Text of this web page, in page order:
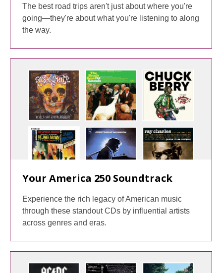
The best road trips aren't just about where you're
going—they're about what you're listening to along
the way.
Your America 250 Soundtrack
Experience the rich legacy of American music
through these standout CDs by influential artists
across genres and eras.